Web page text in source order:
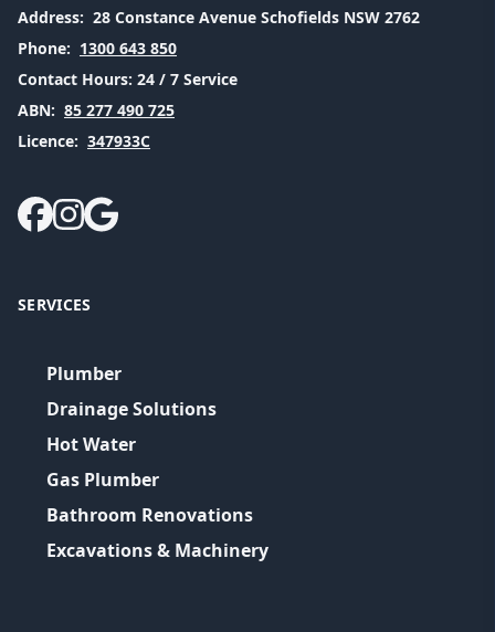
Address: 28 Constance Avenue Schofields NSW 2762
Phone: 1300 643 850
Contact Hours: 24 / 7 Service
ABN: 85 277 490 725
Licence: 347933C
SERVICES
Plumber
Drainage Solutions
Hot Water
Gas Plumber
Bathroom Renovations
Excavations & Machinery